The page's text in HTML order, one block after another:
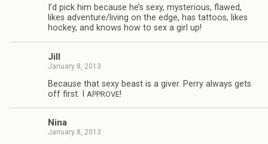
I’d pick him because he’s sexy, mys­te­ri­ous, flawed,
likes adventure/living on the edge, has tat­toos, likes
hockey, and knows how to sex a girl up!
Jill
January 8, 2013
Because that sexy beast is a giver. Perry always gets
off first. I
APPROVE!
Nina
January 8, 2013